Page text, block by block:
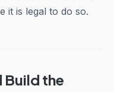
it is legal to do so.
the